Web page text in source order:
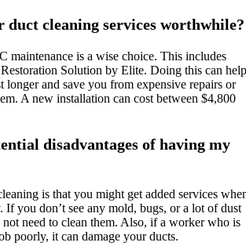
duct cleaning services worthwhile?
maintenance is a wise choice. This includes
Solution by Elite. Doing this can
longer and save you from expensive repairs or
A new installation can cost between $4,800
disadvantages of having my
is that you might get added services
If you don’t see any mold, bugs, or a lot of dust
need to clean them. Also, if a worker who is
poorly, it can damage your ducts.